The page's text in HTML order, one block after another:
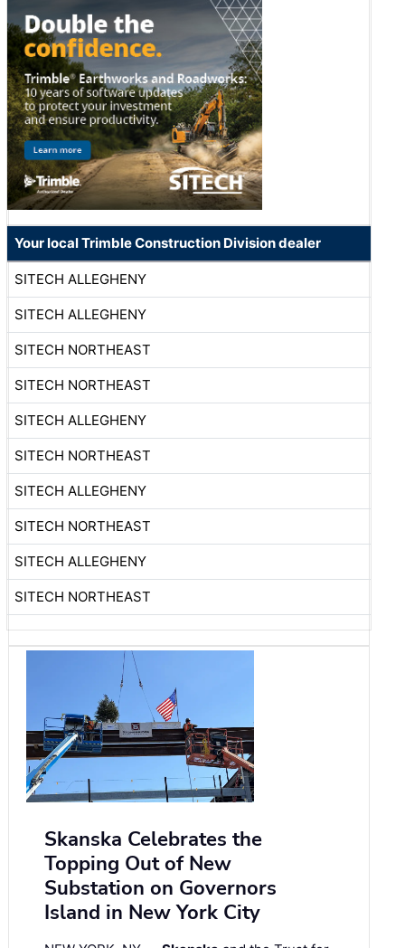
Your local Trimble Construction Division dealer
SITECH ALLEGHENY
SITECH ALLEGHENY
SITECH NORTHEAST
SITECH NORTHEAST
SITECH ALLEGHENY
SITECH NORTHEAST
SITECH ALLEGHENY
SITECH NORTHEAST
SITECH ALLEGHENY
SITECH NORTHEAST
Skanska Celebrates the
Topping Out of New
Substation on Governors
Island in New York City